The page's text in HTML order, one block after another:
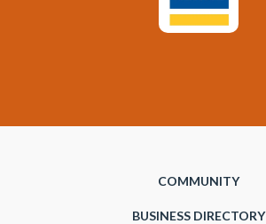
COMMUNITY
BUSINESS DIRECTORY